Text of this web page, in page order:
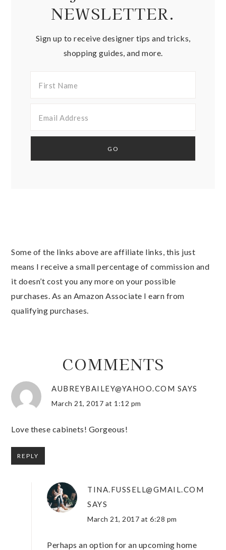
NEWSLETTER.
Sign up to receive designer tips and tricks,
shopping guides, and more.
Some of the links above are affiliate links, this just
means I receive a small percentage of commission and
it doesn’t cost you any more on your possible
purchases. As an Amazon Associate I earn from
qualifying purchases.
COMMENTS
AUBREYBAILEY@YAHOO.COM SAYS
March 21, 2017 at 1:12 pm
Love these cabinets! Gorgeous!
REPLY
TINA.FUSSELL@GMAIL.COM
SAYS
March 21, 2017 at 6:28 pm
Perhaps an option for an upcoming home